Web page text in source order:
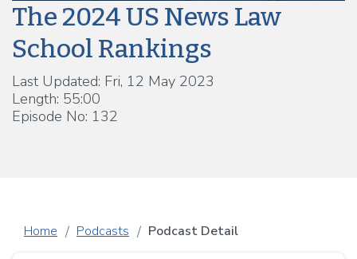
The 2024 US News Law
School Rankings
Last Updated: Fri, 12 May 2023
Length: 55:00
Episode No: 132
Home Podcasts Podcast Detail